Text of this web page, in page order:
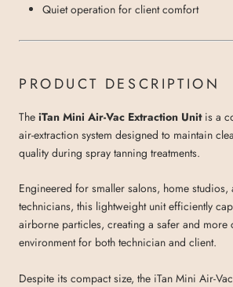
Quiet operation for client comfort
PRODUCT DESCRIPTION
The iTan Mini Air-Vac Extraction Unitis a
air-extraction system designed to maintain
quality during spray tanning treatments.
Engineered for smaller salons, home
technicians, this lightweight unit efficiently
airborne particles, creating a safer and more
environment for both technician and client.
Despite its compact size, the iTan Mini Air-